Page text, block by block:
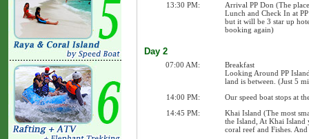
13:30 PM:
Arrival PP Don (The
Lunch and Check In at
but it will be 3 star up
booking again)
Day 2
07:00 AM:
Breakfast
Looking Around PP
land is between. (Just 5
14:00 PM:
Our speed boat stops at
14:45 PM:
Khai Island (The most
the Island, At Khai Island
coral reef and Fishes.